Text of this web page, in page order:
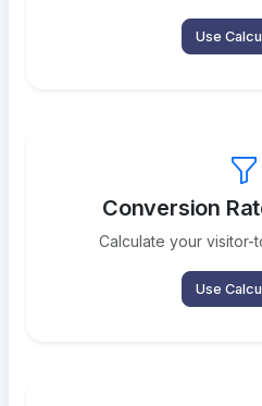
Use
Conversion
Calculate your
Use